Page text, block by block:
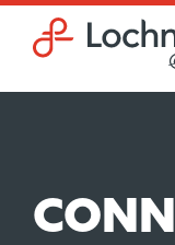
Skip to main